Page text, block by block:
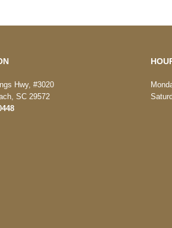
Hwy, #3020
SC 29572